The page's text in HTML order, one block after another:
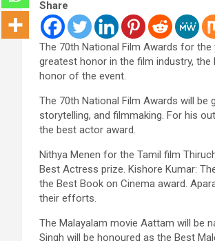
Share
The 70th National Film Awards for the
greatest honor in the film industry, the
honor of the event.
The 70th National Film Awards will
storytelling, and filmmaking. For his
the best actor award.
Nithya Menen for the Tamil film
Best Actress prize. Kishore Kumar:
the Best Book on Cinema award.
their efforts.
The Malayalam movie Aattam will be
Singh will be honoured as the Best